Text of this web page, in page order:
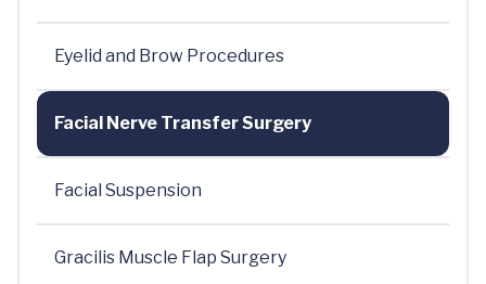
Eyelid and Brow Procedures
Facial Nerve Transfer Surgery
Facial Suspension
Gracilis Muscle Flap Surgery